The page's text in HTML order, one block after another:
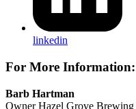
linkedin
For More Information:
Barb Hartman
Owner Hazel Grove Brewing